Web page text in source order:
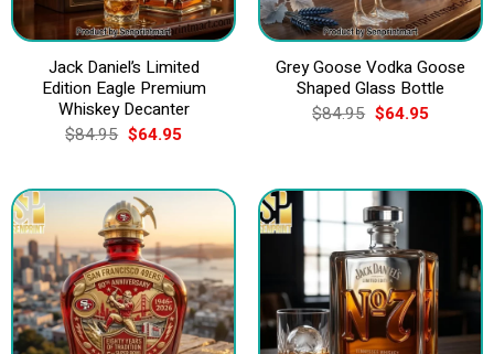
Jack Daniel’s Limited
Edition Eagle Premium
Whiskey Decanter
$84.95 Original
price
$84.95.
$64.95Current
$64.95.
Grey Goose Vodka Goose
Shaped Glass Bottle
$84.95 Original
price
$64.95Current